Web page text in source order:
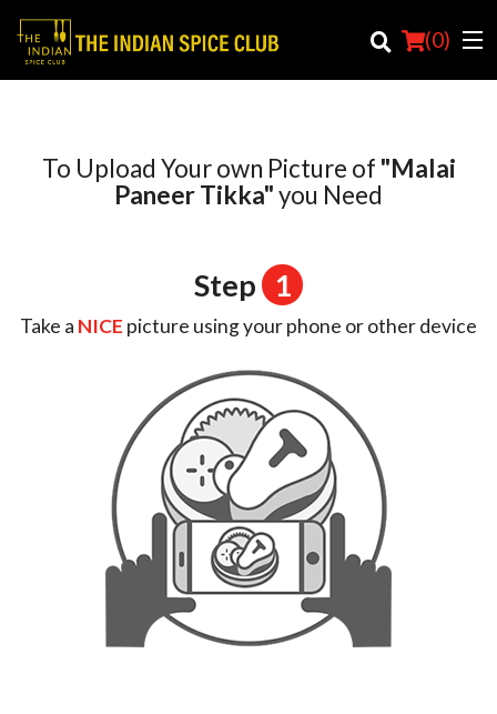
(0)
Order Online
Registration
Search
To Upload Your own Picture of "Malai
Paneer Tikka"you Need
Step 1
Take a NICE picture using your phone or other device